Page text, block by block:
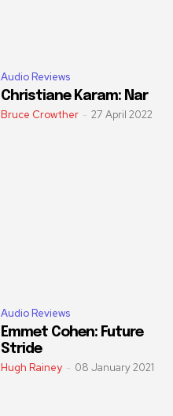
Audio Reviews
Christiane Karam: Nar
Bruce Crowther - 27 April 2022
Audio Reviews
Emmet Cohen: Future
Stride
Hugh Rainey - 08 January 2021